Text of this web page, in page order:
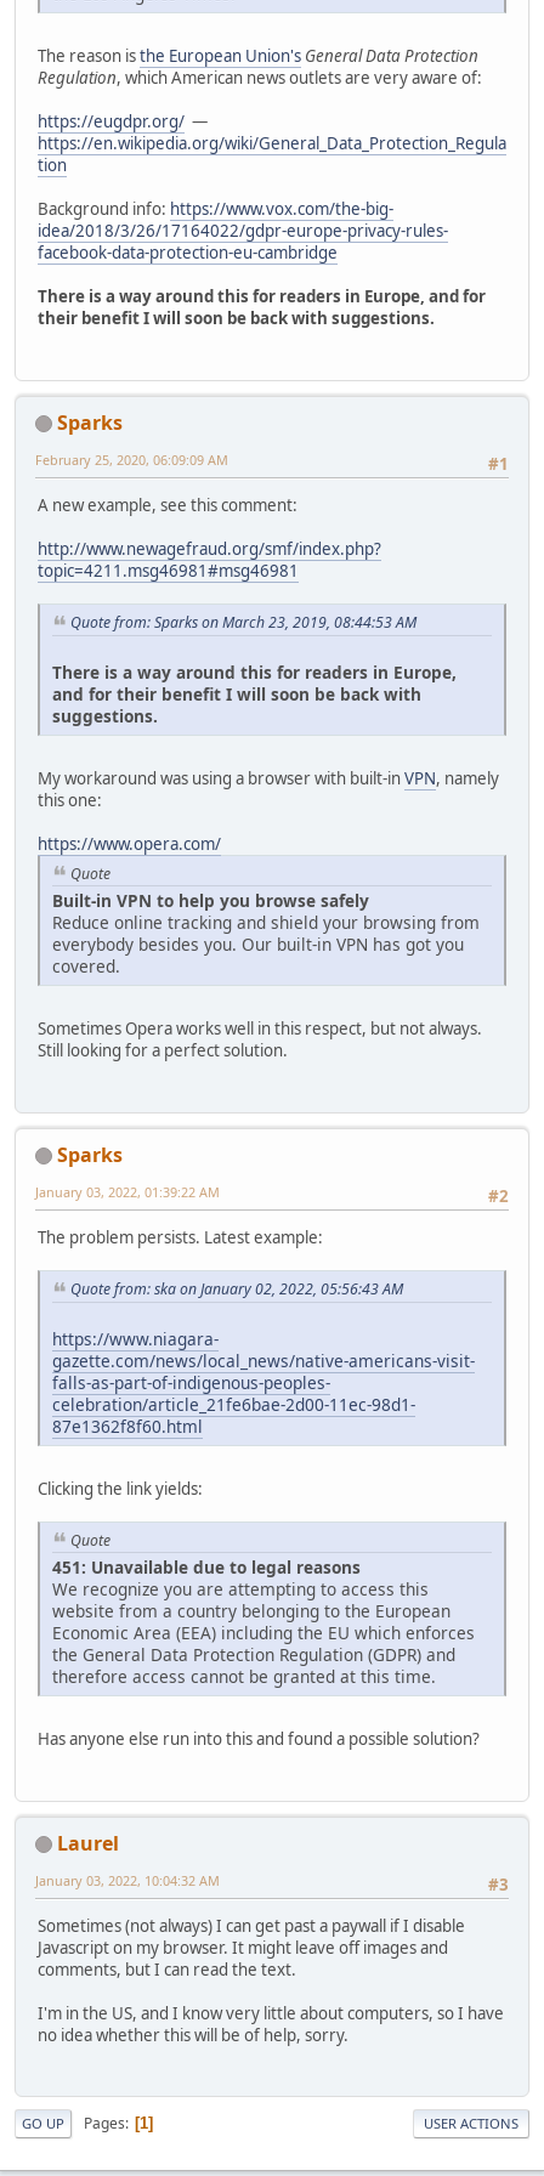
The reason isthe European Union's General Data Protection
Regulation, which American news outlets are very aware of:
https://eugdpr.org/ —
https://en.wikipedia.org/wiki/General_Data_Protection_Regula
tion
Background info: https://www.vox.com/the-big-
idea/2018/3/26/17164022/gdpr-europe-privacy-rules-
facebook-data-protection-eu-cambridge
There is a way around this for readers in Europe, and for
their benefit I will soon be back with suggestions.
Sparks
#1
February 25, 2020, 06:09:09 AM
A new example, see this comment:
http://www.newagefraud.org/smf/index.php?
topic=4211.msg46981#msg46981
Quote from: Sparks on March 23, 2019, 08:44:53 AM
There is a way around this for readers in Europe,
and for their benefit I will soon be back with
suggestions.
My workaround was using a browser with built-inVPN, namely
this one:
https://www.opera.com/
Quote
Built-in VPN to help you browse safely
Reduce online tracking and shield your browsing from
everybody besides you. Our built-in VPN has got you
covered.
Sometimes Opera works well in this respect, but not always.
Still looking for a perfect solution.
Sparks
#2
January 03, 2022, 01:39:22 AM
The problem persists. Latest example:
Quote from: ska on January 02, 2022, 05:56:43 AM
https://www.niagara-
gazette.com/news/local_news/native-americans-visit-
falls-as-part-of-indigenous-peoples-
celebration/article_21fe6bae-2d00-11ec-98d1-
87e1362f8f60.html
Clicking the link yields:
Quote
451: Unavailable due to legal reasons
We recognize you are attempting to access this
website from a country belonging to the European
Economic Area (EEA) including the EU which enforces
the General Data Protection Regulation (GDPR) and
therefore access cannot be granted at this time.
Has anyone else run into this and found a possible solution?
Laurel
#3
January 03, 2022, 10:04:32 AM
Sometimes (not always) I can get past a paywall if I disable
Javascript on my browser. It might leave off images and
comments, but I can read the text.
I'm in the US, and I know very little about computers, so I have
no idea whether this will be of help, sorry.
GO UP Pages 1 USER ACTIONS